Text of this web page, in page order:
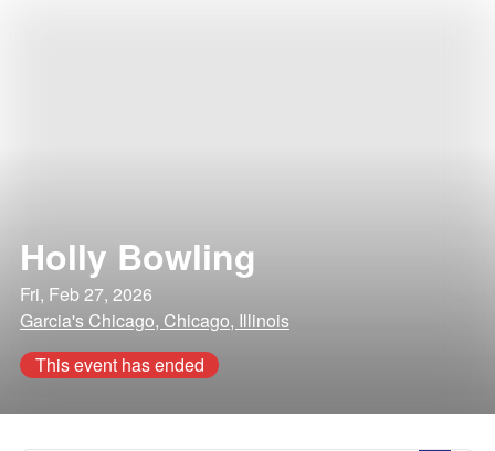
Holly Bowling
Fri, Feb 27, 2026
Garcia's Chicago, Chicago, Illinois
This event has ended